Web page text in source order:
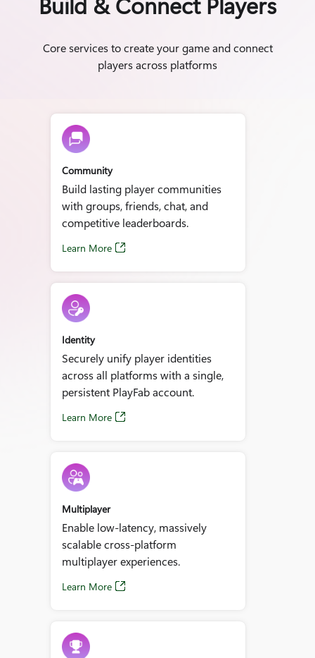
Build & Connect Players
Core services to create your game and connect
players across platforms
Community
Build lasting player communities
with groups, friends, chat, and
competitive leaderboards.
Learn More
Identity
Securely unify player identities
across all platforms with a single,
persistent PlayFab account.
Learn More
Multiplayer
Enable low‑latency, massively
scalable cross‑platform
multiplayer experiences.
Learn More